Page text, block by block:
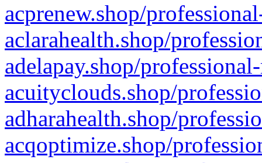
acprenew.shop/
aclarahealth.shop/
adelapay.shop/
acuityclouds.shop/
adharahealth.shop/
acqoptimize.shop/